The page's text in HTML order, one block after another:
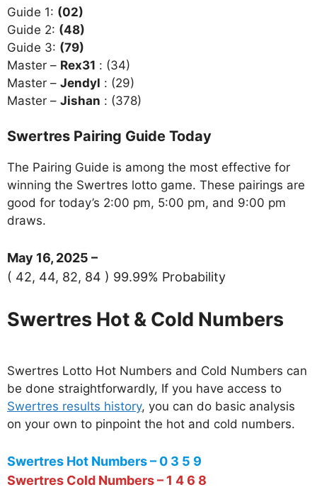
Guide 1: (02)
Guide 2: (48)
Guide 3: (79)
Master – Rex31 : (34)
Master – Jendyl : (29)
Master – Jishan : (378)
Swertres Pairing Guide Today
The Pairing Guide is among the most effective for
winning the Swertres lotto game. These pairings are
good for today’s 2:00 pm, 5:00 pm, and 9:00 pm
draws.
May 16, 2025 –
( 42, 44, 82, 84 ) 99.99% Probability
Swertres Hot & Cold Numbers
Swertres Lotto Hot Numbers and Cold Numbers can
be done straightforwardly, If you have access to
Swertres results history, you can do basic analysis
on your own to pinpoint the hot and cold numbers.
Swertres Hot Numbers – 0 3 5 9
Swertres Cold Numbers – 1 4 6 8